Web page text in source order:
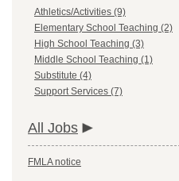
Athletics/Activities (9)
Elementary School Teaching (2)
High School Teaching (3)
Middle School Teaching (1)
Substitute (4)
Support Services (7)
All Jobs
FMLA notice